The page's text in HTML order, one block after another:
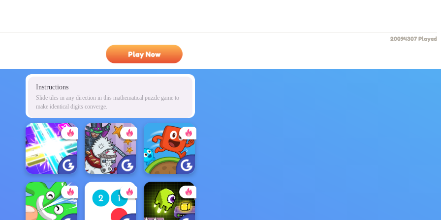
20094307 Played
Play Now
Instructions
Slide tiles in any direction in this mathematical puzzle game to
make identical digits converge.